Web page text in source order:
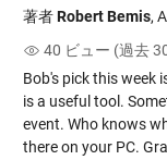
著者Robert Bemis,
40 ビュー (過去
Bob's pick this week
is a useful tool.
event. Who knows
there on your PC.